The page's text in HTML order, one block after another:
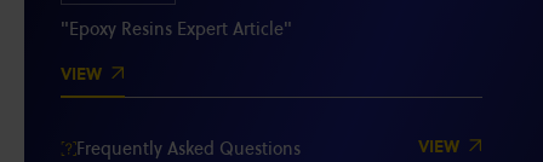
"Epoxy Resins Expert Article"
VIEW
Frequently Asked Questions VIEW